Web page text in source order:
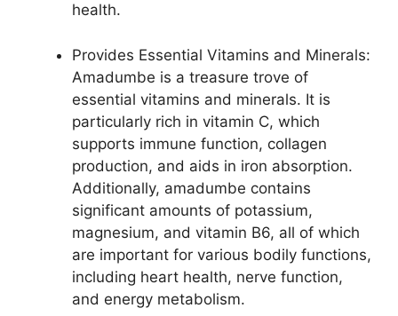
health.
Provides Essential Vitamins and Minerals:
Amadumbe is a treasure trove of
essential vitamins and minerals. It is
particularly rich in vitamin C, which
supports immune function, collagen
production, and aids in iron absorption.
Additionally, amadumbe contains
significant amounts of potassium,
magnesium, and vitamin B6, all of which
are important for various bodily functions,
including heart health, nerve function,
and energy metabolism.